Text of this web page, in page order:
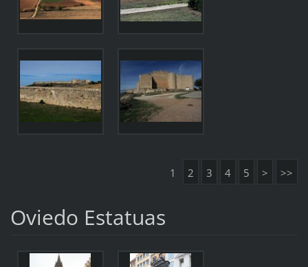
1 2 3 4 5 > >>
Oviedo Estatuas